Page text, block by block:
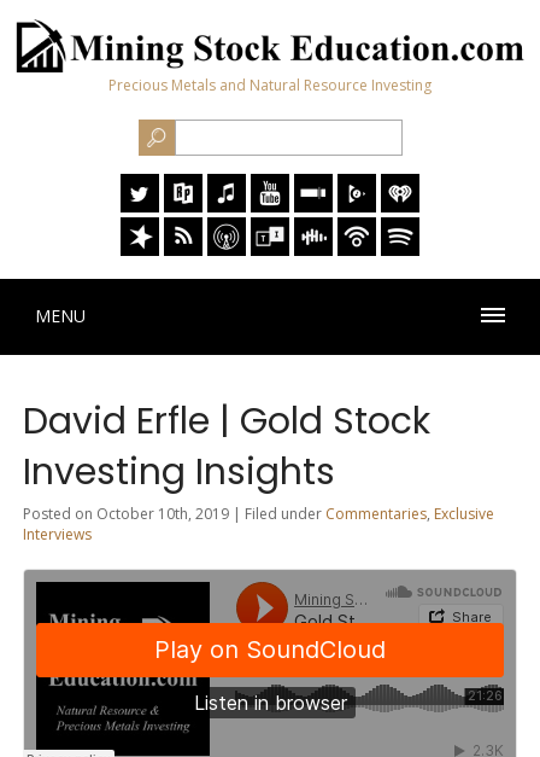
Precious Metals and Natural Resource Investing
MENU
David Erfle | Gold Stock
Investing Insights
Posted on October 10th, 2019 | Filed under Commentaries, Exclusive
Interviews